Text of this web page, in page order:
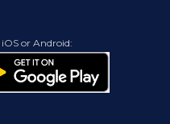
or Android: